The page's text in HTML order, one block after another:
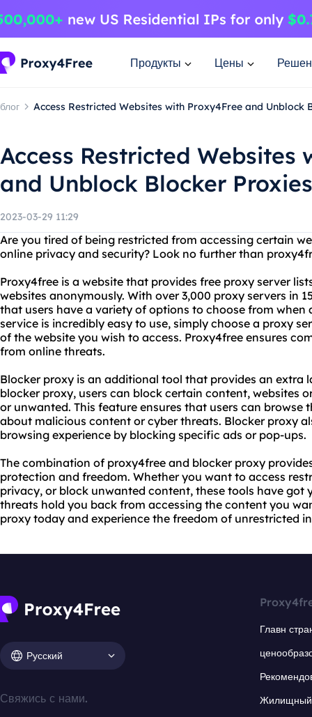
Продукты Цены
блог Access Restricted Websites with Proxy4Free and Unblock
Access Restricted Websites
and Unblock Blocker Proxies
2023-03-29 11:29
Are you tired of being restricted from accessing certain
online privacy and security? Look no further than
Proxy4free is a website that provides free proxy server
websites anonymously. With over 3,000 proxy servers in
that users have a variety of options to choose from when
service is incredibly easy to use, simply choose a proxy
of the website you wish to access. Proxy4free ensures
from online threats.
Blocker proxy is an additional tool that provides an extra
blocker proxy, users can block certain content, websites
or unwanted. This feature ensures that users can browse
about malicious content or cyber threats. Blocker proxy
browsing experience by blocking specific ads or pop-ups.
The combination of proxy4free and blocker proxy
protection and freedom. Whether you want to access
privacy, or block unwanted content, these tools have got
threats hold you back from accessing the content you
proxy today and experience the freedom of unrestricted
Русский
Свяжись с нами.
Главн
Жилищный